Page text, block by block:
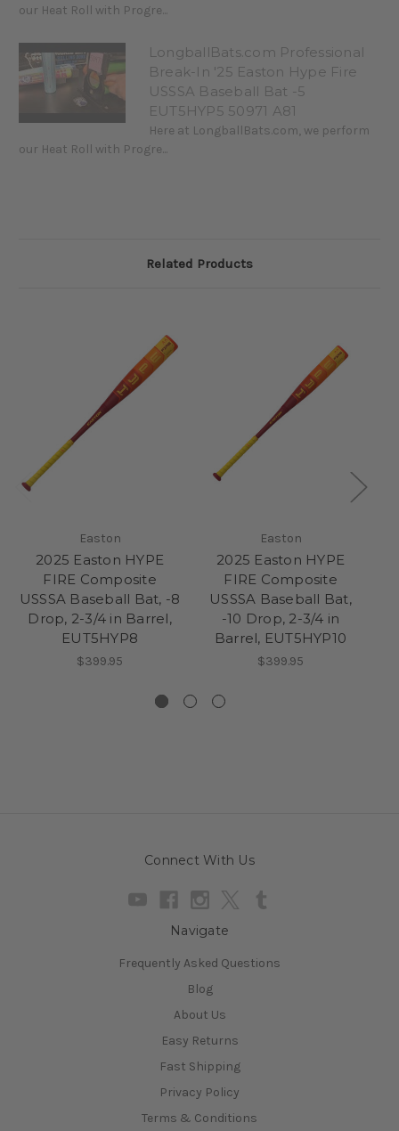
our Heat Roll with Progre...
LongballBats.com Professional
Break-In '25 Easton Hype Fire
USSSA Baseball Bat -5
EUT5HYP5 50971 A81
Here at LongballBats.com, we perform
our Heat Roll with Progre...
Related Products
Easton
2025 Easton HYPE
FIRE Composite
USSSA Baseball Bat, -8
Drop, 2-3/4 in Barrel,
EUT5HYP8
$399.95
Easton
2025 Easton HYPE
FIRE Composite
USSSA Baseball Bat,
-10 Drop, 2-3/4 in
Barrel, EUT5HYP10
$399.95
Connect With Us
Navigate
Frequently Asked Questions
Blog
About Us
Easy Returns
Fast Shipping
Privacy Policy
Terms & Conditions